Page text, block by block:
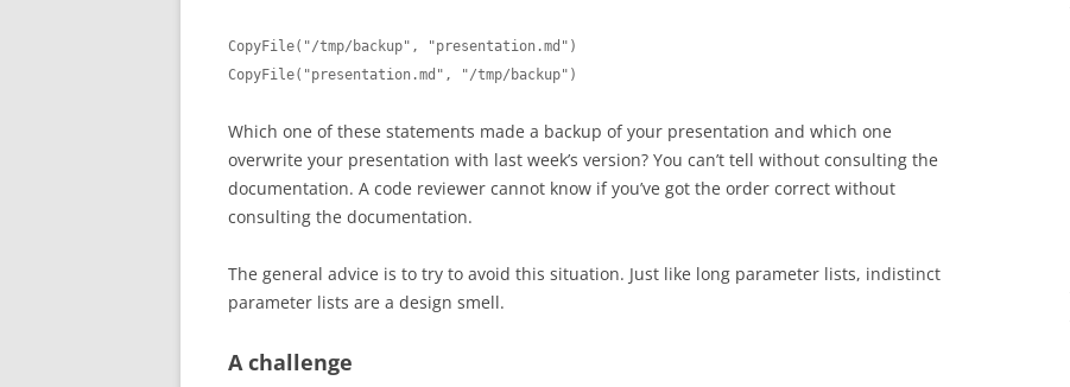
CopyFile("/tmp/backup", "presentation.md")
CopyFile("presentation.md", "/tmp/backup")
Which one of these statements made a backup of your presentation and which one
overwrite your presentation with last week’s version? You can’t tell without consulting the
documentation. A code reviewer cannot know if you’ve got the order correct without
consulting the documentation.
The general advice is to try to avoid this situation. Just like long parameter lists, indistinct
parameter lists are a design smell.
A challenge